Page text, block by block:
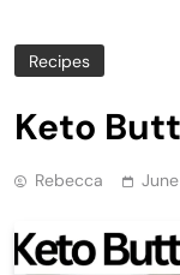
Recipes
Keto
Rebecca